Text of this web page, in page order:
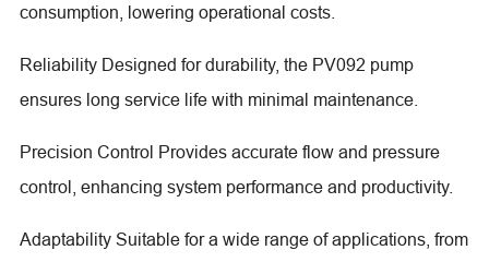
consumption, lowering operational costs.
Reliability Designed for durability, the PV092 pump
ensures long service life with minimal maintenance.
Precision Control Provides accurate flow and pressure
control, enhancing system performance and productivity.
Adaptability Suitable for a wide range of applications, from